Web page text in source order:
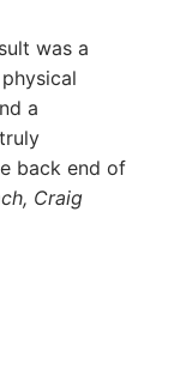
was a
a
back end of
Craig